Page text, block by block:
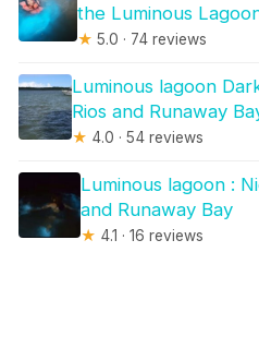
the Luminous
★ 5.0 · 74 reviews
Luminous lagoon
Rios and Runaway
★ 4.0 · 54 reviews
Luminous lagoon :
and Runaway Bay
★ 4.1 · 16 reviews